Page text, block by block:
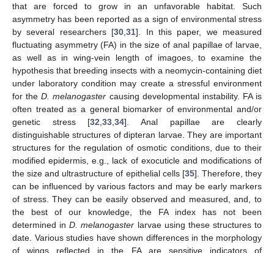
that are forced to grow in an unfavorable habitat. Such
asymmetry has been reported as a sign of environmental stress
by several researchers [30 ,31]. In this paper, we measured
fluctuating asymmetry (FA) in the size of anal papillae of larvae,
as well as in wing-vein length of imagoes, to examine the
hypothesis that breeding insects with a neomycin-containing diet
under laboratory condition may create a stressful environment
for theD. melanogaster causing developmental instability. FA is
often treated as a general biomarker of environmental and/or
genetic stress [32 ,33 ,34]. Anal papillae are clearly
distinguishable structures of dipteran larvae. They are important
structures for the regulation of osmotic conditions, due to their
modified epidermis, e.g., lack of exocuticle and modifications of
the size and ultrastructure of epithelial cells [35]. Therefore, they
can be influenced by various factors and may be early markers
of stress. They can be easily observed and measured, and, to
the best of our knowledge, the FA index has not been
determined inD. melanogaster larvae using these structures to
date. Various studies have shown differences in the morphology
of wings reflected in the FA are sensitive indicators of